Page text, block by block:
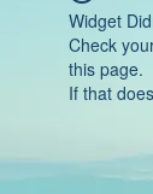
Widget
Check
this page.
If that